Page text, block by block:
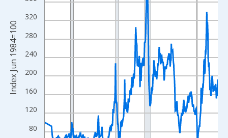
The chart has 2 Y axes displaying Index Jun 1984=100 and
80
120
160
200
240
280
320
Index Jun 1984=100